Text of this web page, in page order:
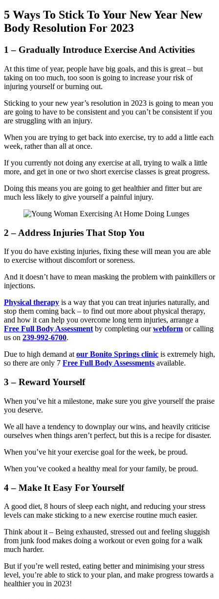
5 Ways To Stick To Your New Year New
Body Resolution For 2023
1 – Gradually Introduce Exercise And Activities
At this time of year, people have big goals, and this is great – but
taking on too much, too soon is going to increase your risk of
injuring yourself or burning out.
Sticking to your new year’s resolution in 2023 is going to mean you
are going to have to be consistent and you can’t be consistent if you
are struggling with an injury.
When you are trying to get back into exercise, try to add a little each
week, rather than all at once.
If you currently not doing any exercise at all, trying to walk a little
more, and get in one or two short exercise classes is great progress.
Doing this means you are going to get healthier and fitter but are
much less likely to give yourself a painful injury.
2 – Address Injuries That Stop You
If you do have existing injuries, fixing these will mean you are able
to exercise without discomfort or soreness.
And it doesn’t have to mean masking the problem with painkillers or
injections.
Physical therapy is a way that you can treat injuries naturally, and
stop them coming back – to find out more about physical therapy,
and how it can help you overcome long term injuries, arrange a
Free Full Body Assessmentby completing ourwebform or calling
us on 239-992-6700.
Due to high demand atour Bonito Springs clinic is extremely high,
so there are only 7 Free Full Body Assessments available.
3 – Reward Yourself
When you’ve hit a milestone, make sure you give yourself the praise
you deserve.
We all have a tendency to downplay our wins, and heavily criticise
ourselves when things aren’t perfect, but this is a recipe for disaster.
When you’ve hit your exercise goal for the week, be proud.
When you’ve cooked a healthy meal for your family, be proud.
4 – Make It Easy For Yourself
A good diet, 8 hours of sleep each night, and reducing your stress
levels can make sticking to a new exercise routine much easier.
Think about it – Being exhausted, stressed out and feeling sluggish
from junk food makes doing a workout or even going for a walk
much harder.
But if you’re well rested, eating better and minimising your stress
level, you’re able to stick to your plan, and make progress towards a
healthier you in 2023!